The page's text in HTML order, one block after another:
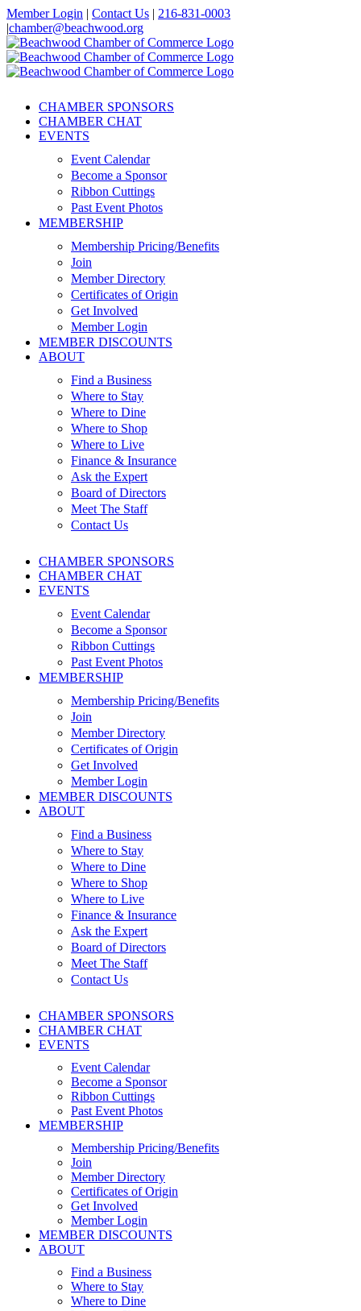
Skip
to
content
Member Login | Contact Us | 216-831-0003
|chamber@beachwood.org
Facebook
X
YouTube
Instagram
LinkedIn
CHAMBER SPONSORS
CHAMBER CHAT
EVENTS
Event Calendar
Become a Sponsor
Ribbon Cuttings
Past Event Photos
MEMBERSHIP
Membership Pricing/Benefits
Join
Member Directory
Certificates of Origin
Get Involved
Member Login
MEMBER DISCOUNTS
ABOUT
Find a Business
Where to Stay
Where to Dine
Where to Shop
Where to Live
Finance & Insurance
Ask the Expert
Board of Directors
Meet The Staff
Contact Us
CHAMBER SPONSORS
CHAMBER CHAT
EVENTS
Event Calendar
Become a Sponsor
Ribbon Cuttings
Past Event Photos
MEMBERSHIP
Membership Pricing/Benefits
Join
Member Directory
Certificates of Origin
Get Involved
Member Login
MEMBER DISCOUNTS
ABOUT
Find a Business
Where to Stay
Where to Dine
Where to Shop
Where to Live
Finance & Insurance
Ask the Expert
Board of Directors
Meet The Staff
Contact Us
CHAMBER SPONSORS
CHAMBER CHAT
EVENTS
Event Calendar
Become a Sponsor
Ribbon Cuttings
Past Event Photos
MEMBERSHIP
Membership Pricing/Benefits
Join
Member Directory
Certificates of Origin
Get Involved
Member Login
MEMBER DISCOUNTS
ABOUT
Find a Business
Where to Stay
Where to Dine